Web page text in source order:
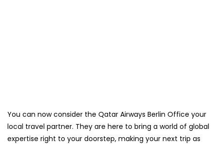
You can now consider the Qatar Airways Berlin Office your
local travel partner. They are here to bring a world of global
expertise right to your doorstep, making your next trip as